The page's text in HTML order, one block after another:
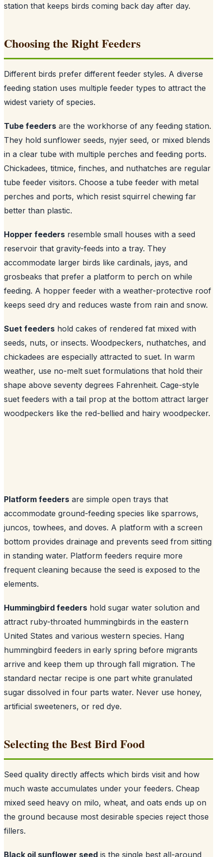
station that keeps birds coming back day after day.
Choosing the Right Feeders
Different birds prefer different feeder styles. A diverse
feeding station uses multiple feeder types to attract the
widest variety of species.
Tube feeders are the workhorse of any feeding station.
They hold sunflower seeds, nyjer seed, or mixed blends
in a clear tube with multiple perches and feeding ports.
Chickadees, titmice, finches, and nuthatches are regular
tube feeder visitors. Choose a tube feeder with metal
perches and ports, which resist squirrel chewing far
better than plastic.
Hopper feeders resemble small houses with a seed
reservoir that gravity-feeds into a tray. They
accommodate larger birds like cardinals, jays, and
grosbeaks that prefer a platform to perch on while
feeding. A hopper feeder with a weather-protective roof
keeps seed dry and reduces waste from rain and snow.
Suet feeders hold cakes of rendered fat mixed with
seeds, nuts, or insects. Woodpeckers, nuthatches, and
chickadees are especially attracted to suet. In warm
weather, use no-melt suet formulations that hold their
shape above seventy degrees Fahrenheit. Cage-style
suet feeders with a tail prop at the bottom attract larger
woodpeckers like the red-bellied and hairy woodpecker.
Platform feeders are simple open trays that
accommodate ground-feeding species like sparrows,
juncos, towhees, and doves. A platform with a screen
bottom provides drainage and prevents seed from sitting
in standing water. Platform feeders require more
frequent cleaning because the seed is exposed to the
elements.
Hummingbird feeders hold sugar water solution and
attract ruby-throated hummingbirds in the eastern
United States and various western species. Hang
hummingbird feeders in early spring before migrants
arrive and keep them up through fall migration. The
standard nectar recipe is one part white granulated
sugar dissolved in four parts water. Never use honey,
artificial sweeteners, or red dye.
Selecting the Best Bird Food
Seed quality directly affects which birds visit and how
much waste accumulates under your feeders. Cheap
mixed seed heavy on milo, wheat, and oats ends up on
the ground because most desirable species reject those
fillers.
Black oil sunflower seed is the single best all-around